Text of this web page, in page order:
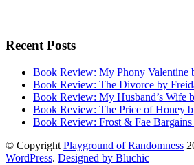
Recent Posts
Book Review: My Phony Valentine
Book Review: The Divorce by
Book Review: My Husband’s Wife
Book Review: The Price of Honey
Book Review: Frost & Fae
© Copyright Playground of Randomness
WordPress. Designed by Bluchic